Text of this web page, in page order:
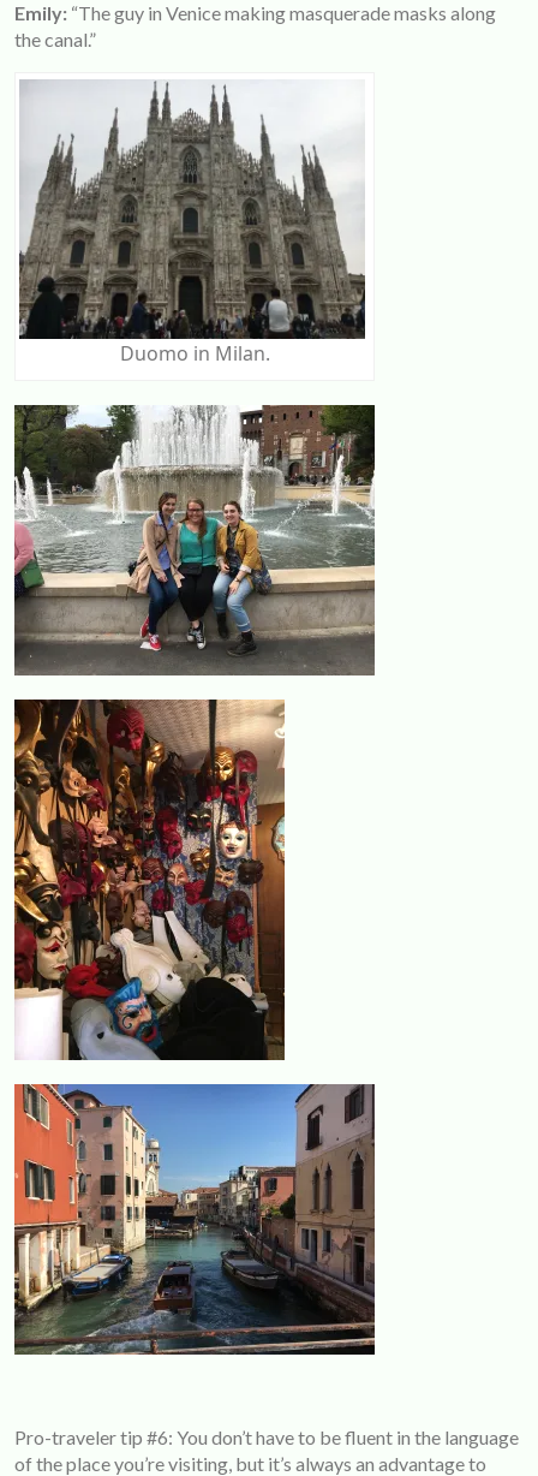
Emily: “The guy in Venice making masquerade masks along
the canal.”
Duomo in Milan.
Pro-traveler tip #6: You don’t have to be fluent in the language
of the place you’re visiting, but it’s always an advantage to